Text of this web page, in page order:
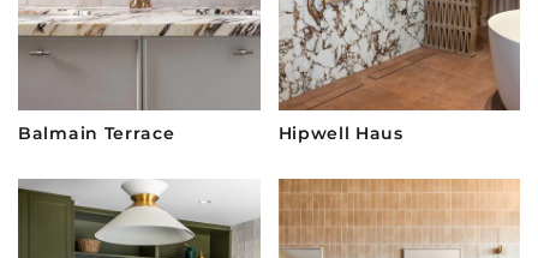
Balmain Terrace Hipwell Haus